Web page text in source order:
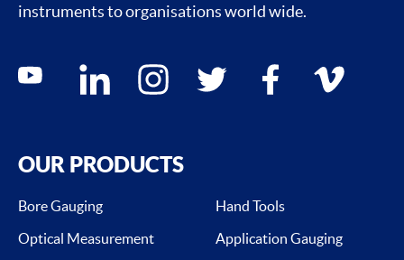
instruments to organisations world wide.
Social media contacts
youtube linkedin instagram twitter facebook vimeo
OUR PRODUCTS
Bore Gauging
Hand Tools
Optical Measurement
Application Gauging